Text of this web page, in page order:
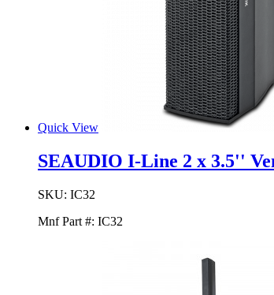
Quick View
SEAUDIO I-Line 2 x 3.5''
SKU: IC32
Mnf Part #: IC32